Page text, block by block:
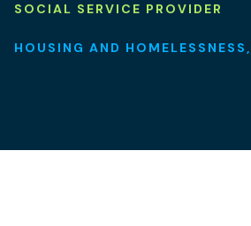
SOCIAL SERVICE PROVIDER
HOUSING AND HOMELESSNESS